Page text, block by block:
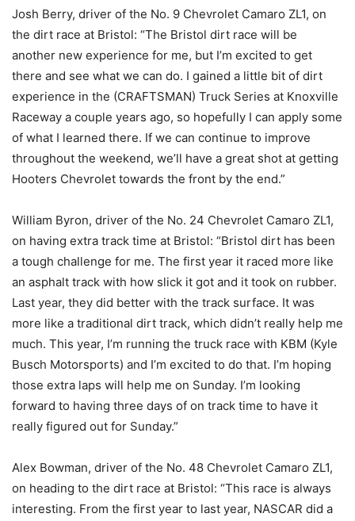
Josh Berry, driver of the No. 9 Chevrolet Camaro ZL1, on
the dirt race at Bristol: “The Bristol dirt race will be
another new experience for me, but I’m excited to get
there and see what we can do. I gained a little bit of dirt
experience in the (CRAFTSMAN) Truck Series at Knoxville
Raceway a couple years ago, so hopefully I can apply some
of what I learned there. If we can continue to improve
throughout the weekend, we’ll have a great shot at getting
Hooters Chevrolet towards the front by the end.”
William Byron, driver of the No. 24 Chevrolet Camaro ZL1,
on having extra track time at Bristol: “Bristol dirt has been
a tough challenge for me. The first year it raced more like
an asphalt track with how slick it got and it took on rubber.
Last year, they did better with the track surface. It was
more like a traditional dirt track, which didn’t really help me
much. This year, I’m running the truck race with KBM (Kyle
Busch Motorsports) and I’m excited to do that. I’m hoping
those extra laps will help me on Sunday. I’m looking
forward to having three days of on track time to have it
really figured out for Sunday.”
Alex Bowman, driver of the No. 48 Chevrolet Camaro ZL1,
on heading to the dirt race at Bristol: “This race is always
interesting. From the first year to last year, NASCAR did a